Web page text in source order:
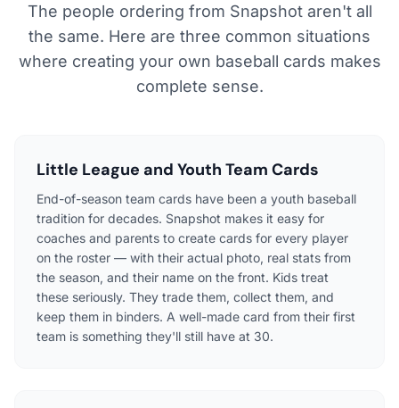
The people ordering from Snapshot aren't all
the same. Here are three common situations
where creating your own baseball cards makes
complete sense.
Little League and Youth Team Cards
End-of-season team cards have been a youth baseball
tradition for decades. Snapshot makes it easy for
coaches and parents to create cards for every player
on the roster — with their actual photo, real stats from
the season, and their name on the front. Kids treat
these seriously. They trade them, collect them, and
keep them in binders. A well-made card from their first
team is something they'll still have at 30.